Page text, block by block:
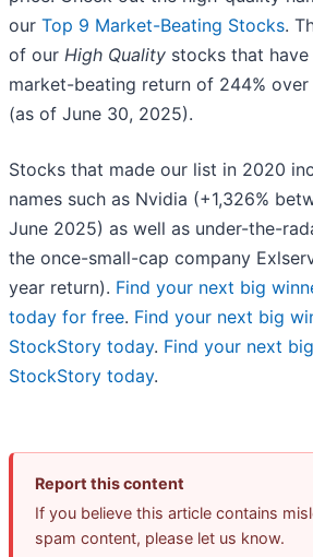
our Top 9 Market-Beating Stocks.
of our High Quality stocks that
market-beating return of 244%
(as of June 30, 2025).
Stocks that made our list in 2020
names such as Nvidia (+1,326%
June 2025) as well as under-the-
the once-small-cap company
year return). Find your next big
today for free. Find your next big
StockStory today. Find your next
StockStory today.
Report this content
If you believe this article contains
spam content, please let us know.